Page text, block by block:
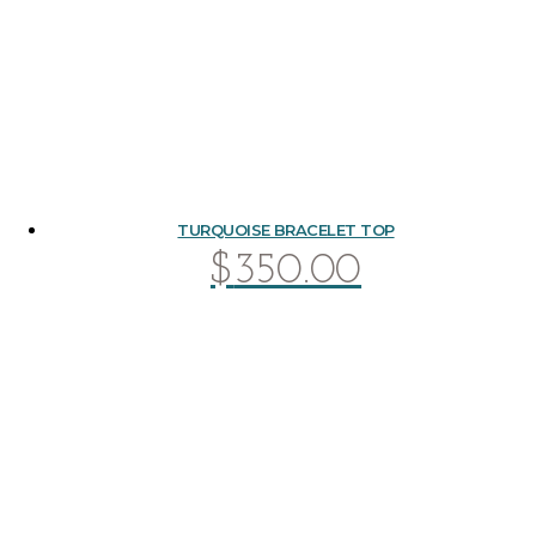
TURQUOISE BRACELET TOP
$350.00